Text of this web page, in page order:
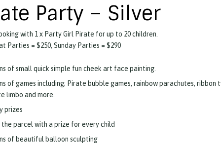
Party – Silver
with 1 x Party Girl Pirate for up to 20 children.
Parties = $250, Sunday Parties = $290
of small quick simple fun cheek art face painting.
of games including; Pirate bubble games, rainbow parachutes, ribbon
limbo and more.
prizes
the parcel with a prize for every child
of beautiful balloon sculpting